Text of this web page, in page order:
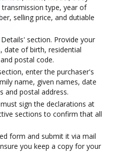
type, year of
selling price, and dutiable
section. Provide your
date of birth, residential
postal code.
enter the purchaser's
name, given names, date
and postal address.
sign the declarations at
sections to confirm that all
form and submit it via mail
you keep a copy for your